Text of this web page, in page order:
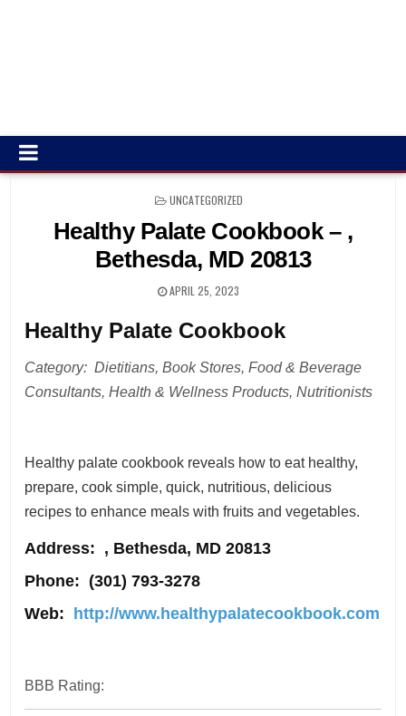
POSTED
UNCATEGORIZED
Healthy Palate Cookbook – ,
Bethesda, MD 20813
APRIL 25, 2023
Healthy Palate Cookbook
Category: Dietitians, Book Stores, Food & Beverage
Consultants, Health & Wellness Products, Nutritionists
Healthy palate cookbook reveals how to eat healthy,
prepare, cook simple, quick, nutritious, delicious
recipes to enhance meals with fruits and vegetables.
Address: , Bethesda, MD 20813
Phone: (301) 793-3278
Web: http://www.healthypalatecookbook.com
BBB Rating: